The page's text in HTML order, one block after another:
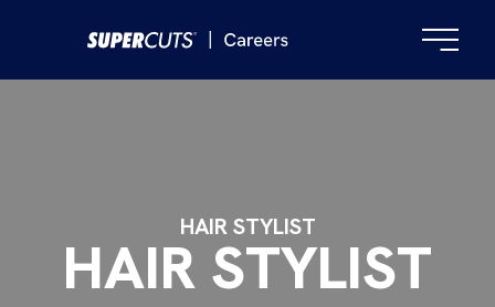
HAIR STYLIST
HAIR STYLIST